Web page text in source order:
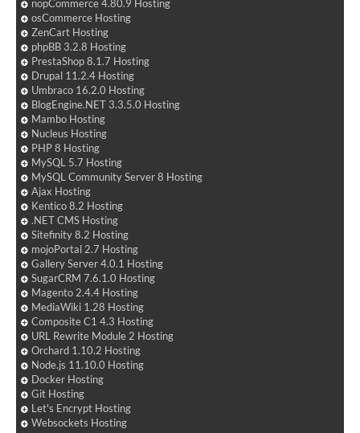
nopCommerce 4.80.9 Hosting
osCommerce Hosting
ZenCart Hosting
phpBB 3.2.8 Hosting
PrestaShop 8.1.7 Hosting
Drupal 11.2.4 Hosting
Umbraco 16.2.0 Hosting
BlogEngine.NET 3.3.5.0 Hosting
Mambo Hosting
Nucleus Hosting
PHP 8 Hosting
MySQL 5.7 Hosting
MySQL Community Server 8 Hosting
Ajax Hosting
Kentico 8.2 Hosting
.NET CMS Hosting
Sitefinity 8.2 Hosting
mojoPortal 2.7 Hosting
Gallery Server 4.0.1 Hosting
SugarCRM 7.6.1.0 Hosting
Magento 2.4.4 Hosting
MediaWiki 1.28 Hosting
Composite C1 4.3 Hosting
URL Rewrite Module 2 Hosting
Orchard 1.10.2 Hosting
Node.js 11.10.0 Hosting
Docker Hosting
Git Hosting
Let's Encrypt Hosting
Websockets Hosting